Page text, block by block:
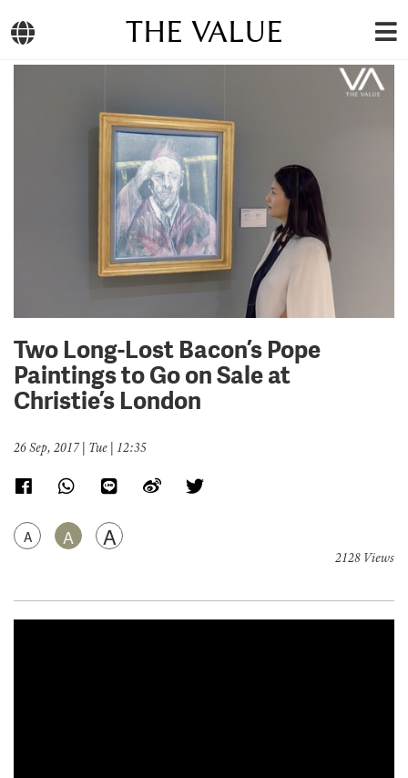
THE VALUE
Two Long-Lost Bacon’s Pope
Paintings to Go on Sale at
Christie’s London
26 Sep, 2017 | Tue | 12:35
A A A
2128 Views